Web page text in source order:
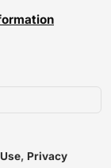
, Privacy